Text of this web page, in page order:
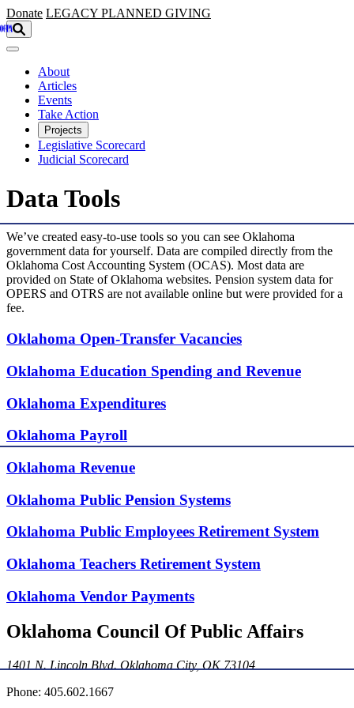
Skip to main content
Donate LEGACY PLANNED GIVING
About
Articles
Events
Take Action
Projects
Legislative Scorecard
Judicial Scorecard
Data Tools
We’ve created easy-to-use tools so you can see Oklahoma
government data for yourself. Data are compiled directly from the
Oklahoma Cost Accounting System (OCAS). Most data are
provided on State of Oklahoma websites. Pension system data for
OPERS and OTRS are not available online but were provided for a
fee.
Oklahoma Open-Transfer Vacancies
Oklahoma Education Spending and Revenue
Oklahoma Expenditures
Oklahoma Payroll
Oklahoma Revenue
Oklahoma Public Pension Systems
Oklahoma Public Employees Retirement System
Oklahoma Teachers Retirement System
Oklahoma Vendor Payments
Oklahoma Council Of Public Affairs
1401 N. Lincoln Blvd. Oklahoma City, OK 73104
Phone: 405.602.1667